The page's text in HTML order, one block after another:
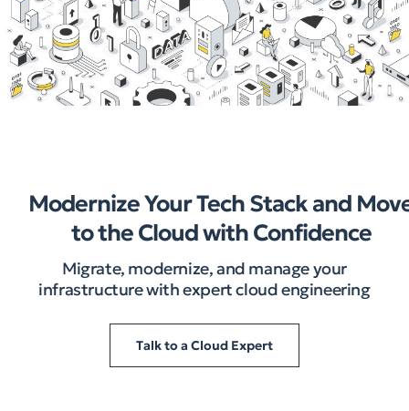
Modernize Your Tech Stack and
to the Cloud with Confidence
Migrate, modernize, and manage your
infrastructure with expert cloud engineering
Talk to a Cloud Expert